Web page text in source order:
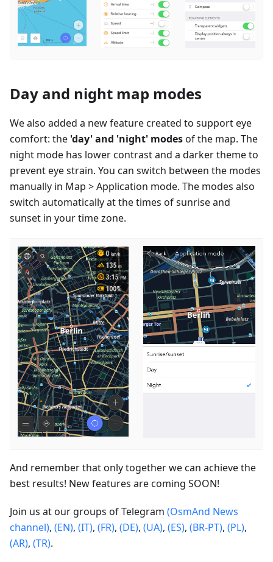
Day and night map modes
We also added a new feature created to support eye
comfort: the 'day' and 'night' modesof the map. The
night mode has lower contrast and a darker theme to
prevent eye strain. You can switch between the modes
manually in Map > Application mode. The modes also
switch automatically at the times of sunrise and
sunset in your time zone.
And remember that only together we can achieve the
best results! New features are coming SOON!
Join us at our groups of Telegram (OsmAnd News
channel), (EN), (IT), (FR), (DE), (UA), (ES), (BR-PT), (PL),
(AR), (TR).